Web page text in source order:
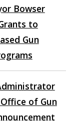
Bowser
to
Gun
of Gun